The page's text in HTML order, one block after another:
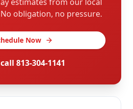
obligation, no pressure.
Now
813-304-1141